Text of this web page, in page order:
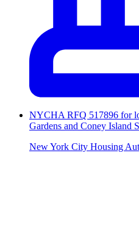
NYCHA RFQ 517896 for
Gardens and Coney Island
New York City Housing